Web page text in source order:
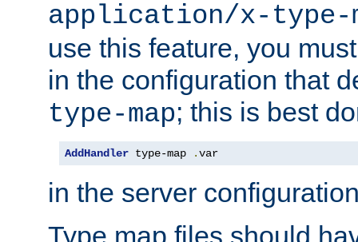
application/x-type-
use this feature, you
in the configuration that
type-map; this is best
AddHandler type-map .var
in the server
Type map files should